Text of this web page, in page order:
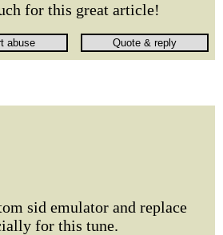
for this great article!
sid emulator and replace
for this tune.